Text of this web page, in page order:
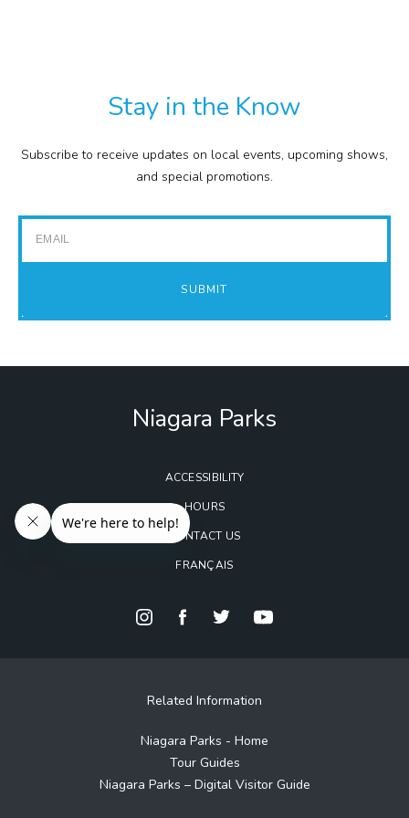
FINANCIAL STATEMENTS
Stay in the Know
Subscribe to receive updates on local events, upcoming shows,
and special promotions.
SUBMIT
Niagara Parks
ACCESSIBILITY
HOURS
CONTACT US
FRANÇAIS
Related Information
Niagara Parks - Home
Tour Guides
Niagara Parks – Digital Visitor Guide